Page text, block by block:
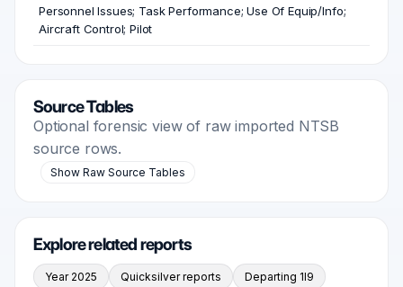
Personnel Issues; Task Performance; Use Of Equip/Info;
Aircraft Control; Pilot
Source Tables
Optional forensic view of raw imported NTSB
source rows.
Show Raw Source Tables
Explore related reports
Year 2025 Quicksilver reports Departing 1I9